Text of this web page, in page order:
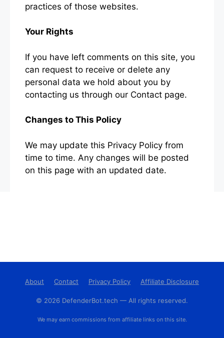
practices of those websites.
Your Rights
If you have left comments on this site, you
can request to receive or delete any
personal data we hold about you by
contacting us through our Contact page.
Changes to This Policy
We may update this Privacy Policy from
time to time. Any changes will be posted
on this page with an updated date.
About Contact Privacy Policy Affiliate Disclosure
© 2026 DefenderBot.tech — All rights reserved.
We may earn commissions from affiliate links on this site.